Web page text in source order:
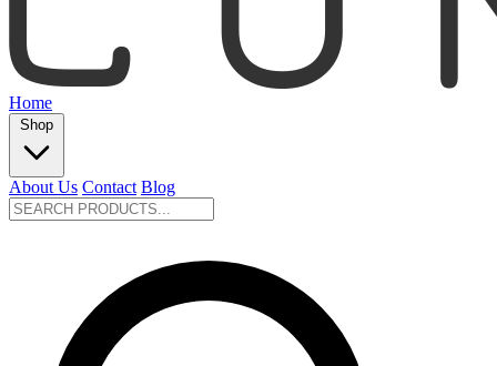
Home
Shop
About Us Contact Blog